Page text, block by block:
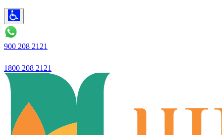
900 208 2121
1800 208 2121